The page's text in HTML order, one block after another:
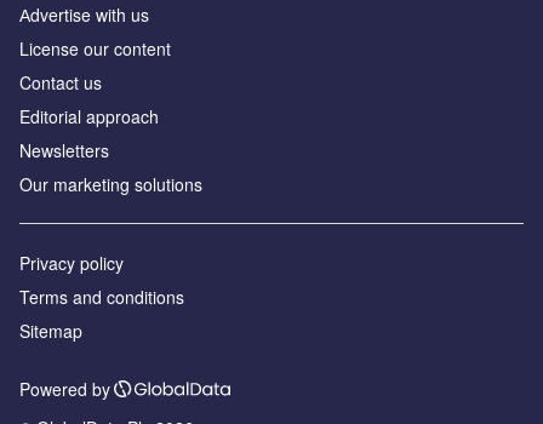
Аdvertise with us
License our content
Contact us
Editorial approach
Newsletters
Our marketing solutions
Privacy policy
Terms and conditions
Sitemap
Powered by